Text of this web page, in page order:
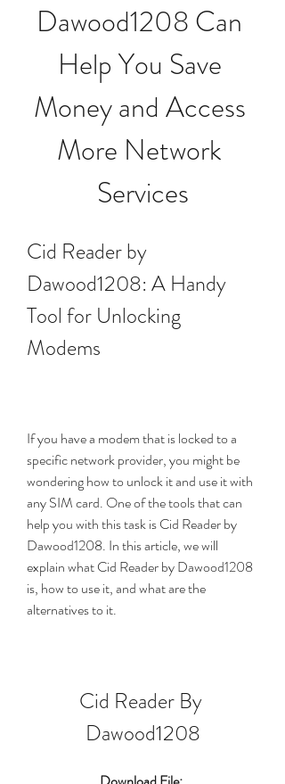
Dawood1208 Can
Help You Save
Money and Access
More Network
Services
Cid Reader by
Dawood1208: A Handy
Tool for Unlocking
Modems
If you have a modem that is locked to a
specific network provider, you might be
wondering how to unlock it and use it with
any SIM card. One of the tools that can
help you with this task is Cid Reader by
Dawood1208. In this article, we will
explain what Cid Reader by Dawood1208
is, how to use it, and what are the
alternatives to it.
Cid Reader By
Dawood1208